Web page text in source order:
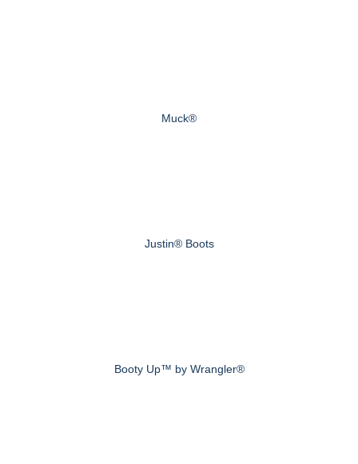
Muck®
Justin® Boots
Booty Up™ by Wrangler®